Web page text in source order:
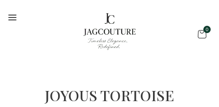
0
JOYOUS TORTOISE